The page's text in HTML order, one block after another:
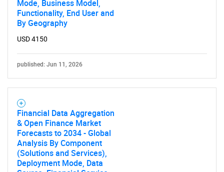
Mode, Business Model,
Functionality, End User and
By Geography
USD 4150
published: Jun 11, 2026
Financial Data Aggregation
& Open Finance Market
Forecasts to 2034 - Global
Analysis By Component
(Solutions and Services),
Deployment Mode, Data